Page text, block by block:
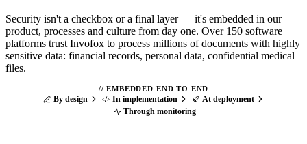
Security isn't a checkbox or a final layer — it's embedded in our
product, processes and culture from day one. Over 150 software
platforms trust Invofox to process millions of documents with highly
sensitive data: financial records, personal data, confidential medical
files.
// EMBEDDED END TO END
By design In implementation
At deployment
Through monitoring